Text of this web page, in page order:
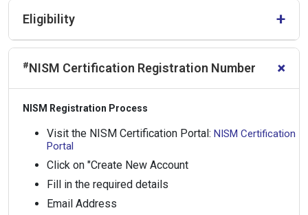
Eligibility +
Education Institutions (HEIs) that have executed a Letter of
limited, only such students shall be considered eligible.
#NISM Certification Registration Number +
NISM Registration Process
Visit the NISM Certification Portal: NISM Certification
Portal
Click on "Create New Account
Fill in the required details
Email Address